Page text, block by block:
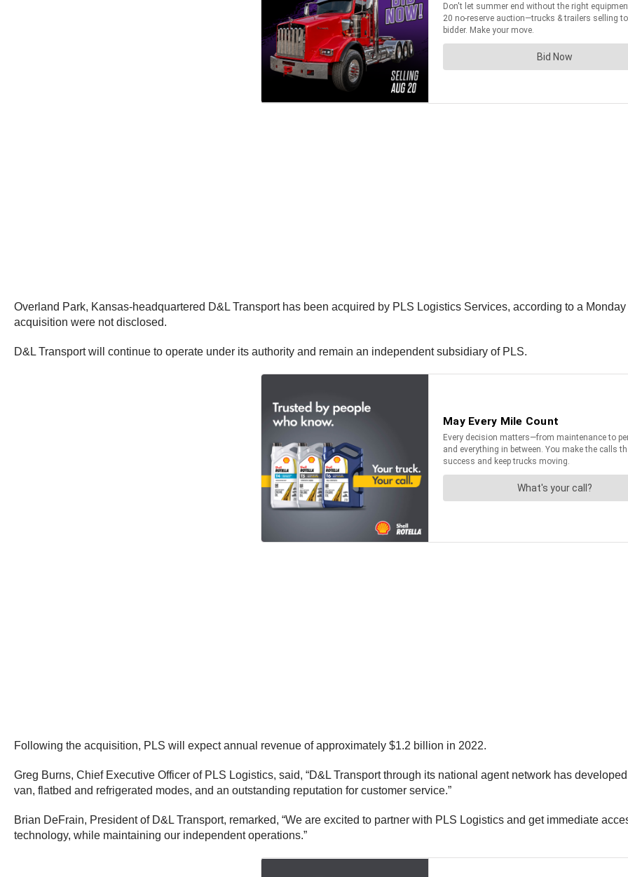
Overland Park, Kansas-headquartered D&L Transport has been acquired by PLS Logistics Services, according to a
acquisition were not disclosed.
D&L Transport will continue to operate under its authority and remain an independent subsidiary of PLS.
Following the acquisition, PLS will expect annual revenue of approximately $1.2 billion in 2022.
Greg Burns, Chief Executive Officer of PLS Logistics, said, “D&L Transport through its national agent network has
van, flatbed and refrigerated modes, and an outstanding reputation for customer service.”
Brian DeFrain, President of D&L Transport, remarked, “We are excited to partner with PLS Logistics and get immediate
technology, while maintaining our independent operations.”